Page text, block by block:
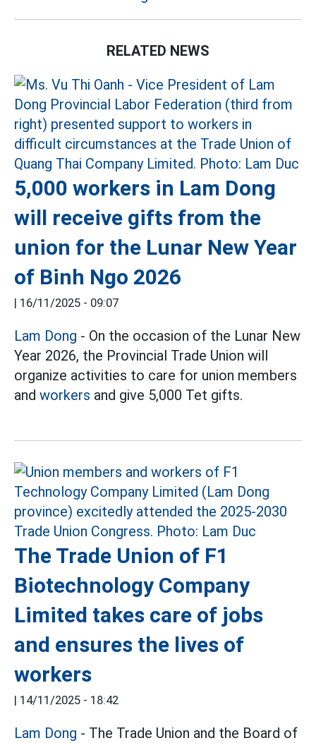
RELATED NEWS
5,000 workers in Lam Dong
will receive gifts from the
union for the Lunar New Year
of Binh Ngo 2026
| 16/11/2025 - 09:07
Lam Dong - On the occasion of the Lunar New
Year 2026, the Provincial Trade Union will
organize activities to care for union members
and workers and give 5,000 Tet gifts.
The Trade Union of F1
Biotechnology Company
Limited takes care of jobs
and ensures the lives of
workers
| 14/11/2025 - 18:42
Lam Dong - The Trade Union and the Board of